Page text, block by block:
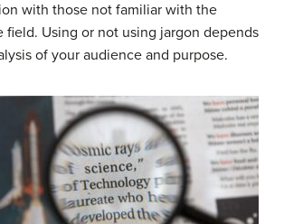
with those not familiar with the
field. Using or not using jargon depends
of your audience and purpose.